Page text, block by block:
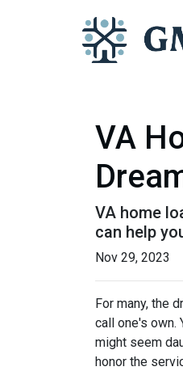
VA
VA home
can help
Nov 29, 2023
For many, the
call one's own.
might seem
honor the